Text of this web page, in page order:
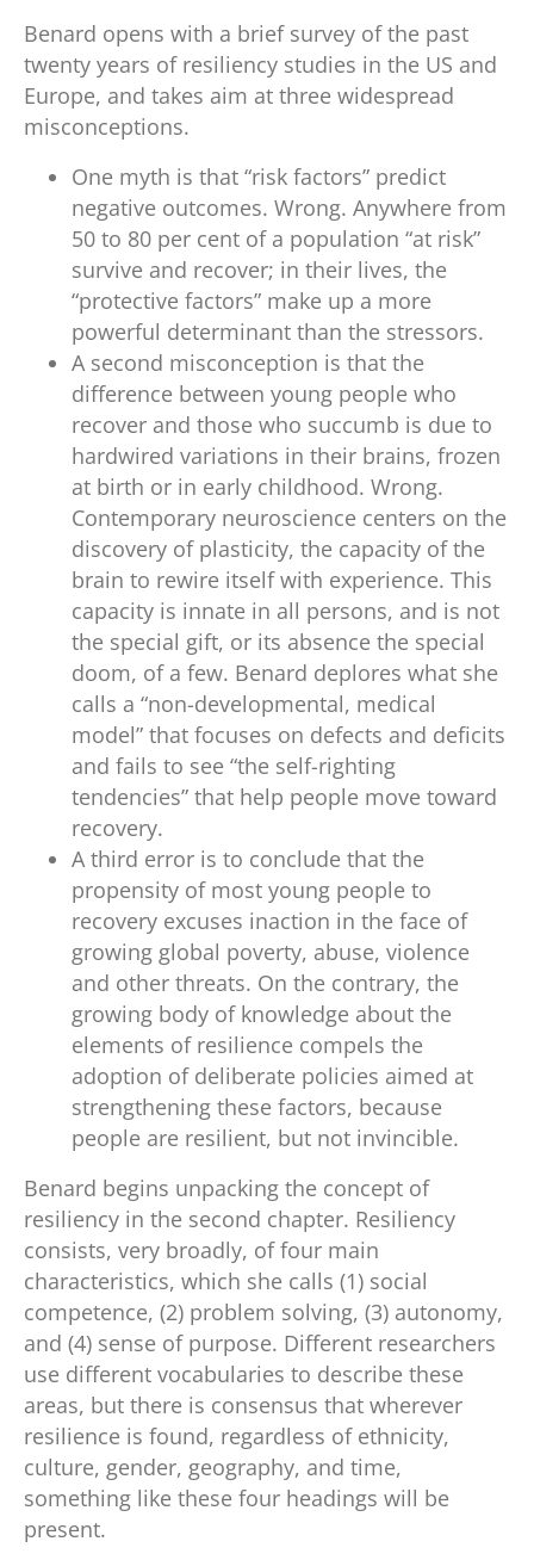
Benard opens with a brief survey of the past
twenty years of resiliency studies in the US and
Europe, and takes aim at three widespread
misconceptions.
One myth is that “risk factors” predict
negative outcomes. Wrong. Anywhere from
50 to 80 per cent of a population “at risk”
survive and recover; in their lives, the
“protective factors” make up a more
powerful determinant than the stressors.
A second misconception is that the
difference between young people who
recover and those who succumb is due to
hardwired variations in their brains, frozen
at birth or in early childhood. Wrong.
Contemporary neuroscience centers on the
discovery of plasticity, the capacity of the
brain to rewire itself with experience. This
capacity is innate in all persons, and is not
the special gift, or its absence the special
doom, of a few. Benard deplores what she
calls a “non-developmental, medical
model” that focuses on defects and deficits
and fails to see “the self-righting
tendencies” that help people move toward
recovery.
A third error is to conclude that the
propensity of most young people to
recovery excuses inaction in the face of
growing global poverty, abuse, violence
and other threats. On the contrary, the
growing body of knowledge about the
elements of resilience compels the
adoption of deliberate policies aimed at
strengthening these factors, because
people are resilient, but not invincible.
Benard begins unpacking the concept of
resiliency in the second chapter. Resiliency
consists, very broadly, of four main
characteristics, which she calls (1) social
competence, (2) problem solving, (3) autonomy,
and (4) sense of purpose. Different researchers
use different vocabularies to describe these
areas, but there is consensus that wherever
resilience is found, regardless of ethnicity,
culture, gender, geography, and time,
something like these four headings will be
present.